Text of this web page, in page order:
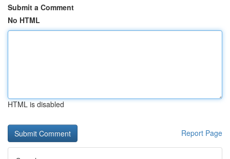
Submit a Comment
No HTML
HTML is disabled
Report Page